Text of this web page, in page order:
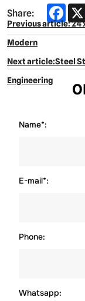
Share:
Previous article: 24
Modern
Next article:Steel
Engineering​
Name*:
E-mail*:
Phone:
Whatsapp: